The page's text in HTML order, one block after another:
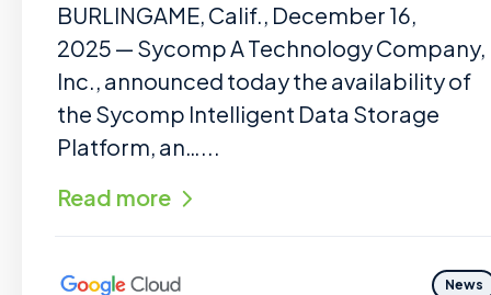
BURLINGAME, Calif., December 16,
2025 — Sycomp A Technology Company,
Inc., announced today the availability of
the Sycomp Intelligent Data Storage
Platform, an…...
Read more
News